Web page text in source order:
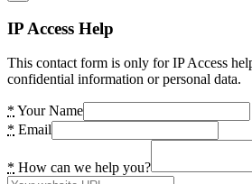
IP Access Help
This contact form is only for IP Access
confidential information or personal data.
* Your Name
* Email
* How can we help you?